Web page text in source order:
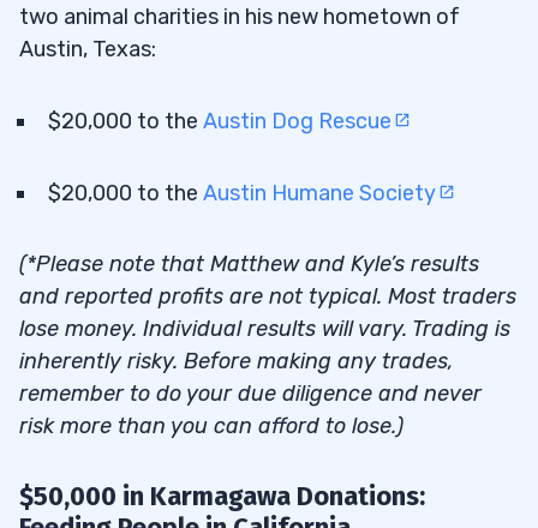
two animal charities in his new hometown of
Austin, Texas:
$20,000 to the Austin Dog Rescue
$20,000 to the Austin Humane Society
(*Please note that Matthew and Kyle’s results
and reported profits are not typical. Most traders
lose money. Individual results will vary. Trading is
inherently risky. Before making any trades,
remember to do your due diligence and never
risk more than you can afford to lose.)
$50,000 in Karmagawa Donations: